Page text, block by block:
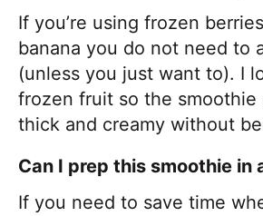
If you’re using frozen
banana you do not need to
(unless you just want to). I
frozen fruit so the smoothie
thick and creamy without
Can I prep this smoothie in
If you need to save time